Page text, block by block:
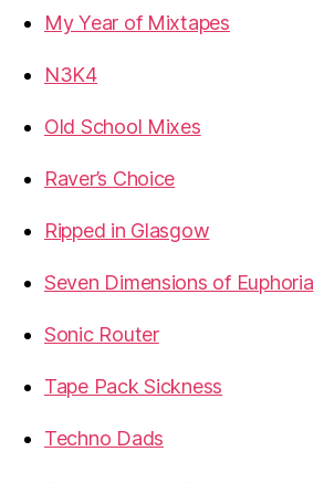
My Year of Mixtapes
N3K4
Old School Mixes
Raver’s Choice
Ripped in Glasgow
Seven Dimensions of Euphoria
Sonic Router
Tape Pack Sickness
Techno Dads